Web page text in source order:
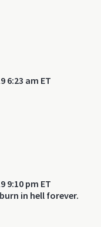
6:23 am ET
9:10 pm ET
in hell forever.